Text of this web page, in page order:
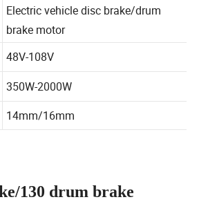
Electric vehicle disc brake/drum
brake motor
48V-108V
350W-2000W
14mm/16mm
130 drum brake